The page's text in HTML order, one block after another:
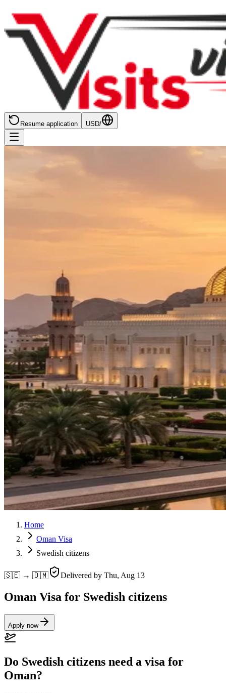
Resume application USD/
Home
Oman Visa
Swedish citizens
🇸🇪 → 🇴🇲 Delivered by Thu, Aug 13
Oman Visa for Swedish citizens
Apply now
Do Swedish citizens need a visa for
Oman?